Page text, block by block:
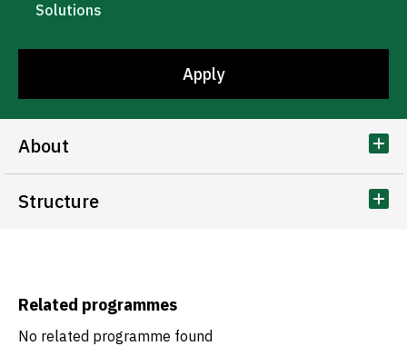
Solutions
Apply
About
Structure
Related programmes
No related programme found